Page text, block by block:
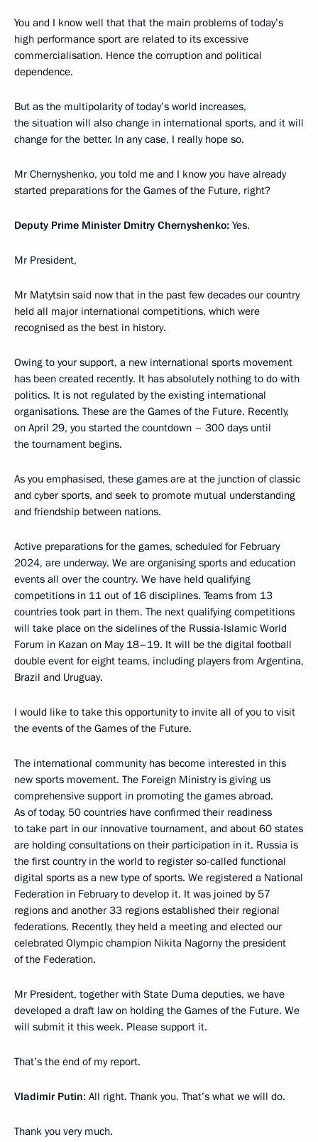
You and I know well that that the main problems of today’s
high performance sport are related to its excessive
commercialisation. Hence the corruption and political
dependence.
But as the multipolarity of today’s world increases,
the situation will also change in international sports, and it will
change for the better. In any case, I really hope so.
Mr Chernyshenko, you told me and I know you have already
started preparations for the Games of the Future, right?
Deputy Prime Minister Dmitry Chernyshenko: Yes.
Mr President,
Mr Matytsin said now that in the past few decades our country
held all major international competitions, which were
recognised as the best in history.
Owing to your support, a new international sports movement
has been created recently. It has absolutely nothing to do with
politics. It is not regulated by the existing international
organisations. These are the Games of the Future. Recently,
on April 29, you started the countdown – 300 days until
the tournament begins.
As you emphasised, these games are at the junction of classic
and cyber sports, and seek to promote mutual understanding
and friendship between nations.
Active preparations for the games, scheduled for February
2024, are underway. We are organising sports and education
events all over the country. We have held qualifying
competitions in 11 out of 16 disciplines. Teams from 13
countries took part in them. The next qualifying competitions
will take place on the sidelines of the Russia-Islamic World
Forum in Kazan on May 18–19. It will be the digital football
double event for eight teams, including players from Argentina,
Brazil and Uruguay.
I would like to take this opportunity to invite all of you to visit
the events of the Games of the Future.
The international community has become interested in this
new sports movement. The Foreign Ministry is giving us
comprehensive support in promoting the games abroad.
As of today, 50 countries have confirmed their readiness
to take part in our innovative tournament, and about 60 states
are holding consultations on their participation in it. Russia is
the first country in the world to register so-called functional
digital sports as a new type of sports. We registered a National
Federation in February to develop it. It was joined by 57
regions and another 33 regions established their regional
federations. Recently, they held a meeting and elected our
celebrated Olympic champion Nikita Nagorny the president
of the Federation.
Mr President, together with State Duma deputies, we have
developed a draft law on holding the Games of the Future. We
will submit it this week. Please support it.
That’s the end of my report.
Vladimir Putin: All right. Thank you. That’s what we will do.
Thank you very much.